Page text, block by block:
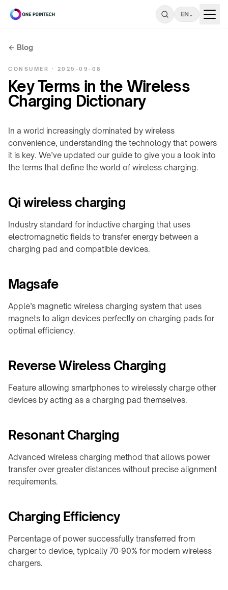
EN⌄
ONEPOINTECH
Industrial⌄
CHARGING
SYSTEMS
→
LC180-
LS300-
A60
LC600-
A100
→
TE03
CONTACTLESS
→
TE10B
F10
F20
WidTrans-
F140
WIRELESS
CHARGING
→
AGVs,
AMRs
Consumer ⌄
UNDER-
STEALTH
Stealth
family
QB21
QB31
Max
↗
/
→
Embedded
Built-
Furniture
Charger
↗
/
OEM
ON-
TABLE
Resources⌄
RESOURCES
power
calculator
Product
Industrial
guides
CONSUMER
RESOURCES
Surface
Qi-
enabled
phones
Installation
Company⌄
COMPANY
About
Shop
↗
+86
156
1877
5325
Request
Quote
← Blog
CONSUMER · 2025-09-08
Key Terms in the Wireless
Charging Dictionary
In a world increasingly dominated by wireless
convenience, understanding the technology that powers
it is key. We’ve updated our guide to give you a look into
the terms that define the world of wireless charging.
Qi wireless charging
Industry standard for inductive charging that uses
electromagnetic fields to transfer energy between a
charging pad and compatible devices.
Magsafe
Apple’s magnetic wireless charging system that uses
magnets to align devices perfectly on charging pads for
optimal efficiency.
Reverse Wireless Charging
Feature allowing smartphones to wirelessly charge other
devices by acting as a charging pad themselves.
Resonant Charging
Advanced wireless charging method that allows power
transfer over greater distances without precise alignment
requirements.
Charging Efficiency
Percentage of power successfully transferred from
charger to device, typically 70-90% for modern wireless
chargers.